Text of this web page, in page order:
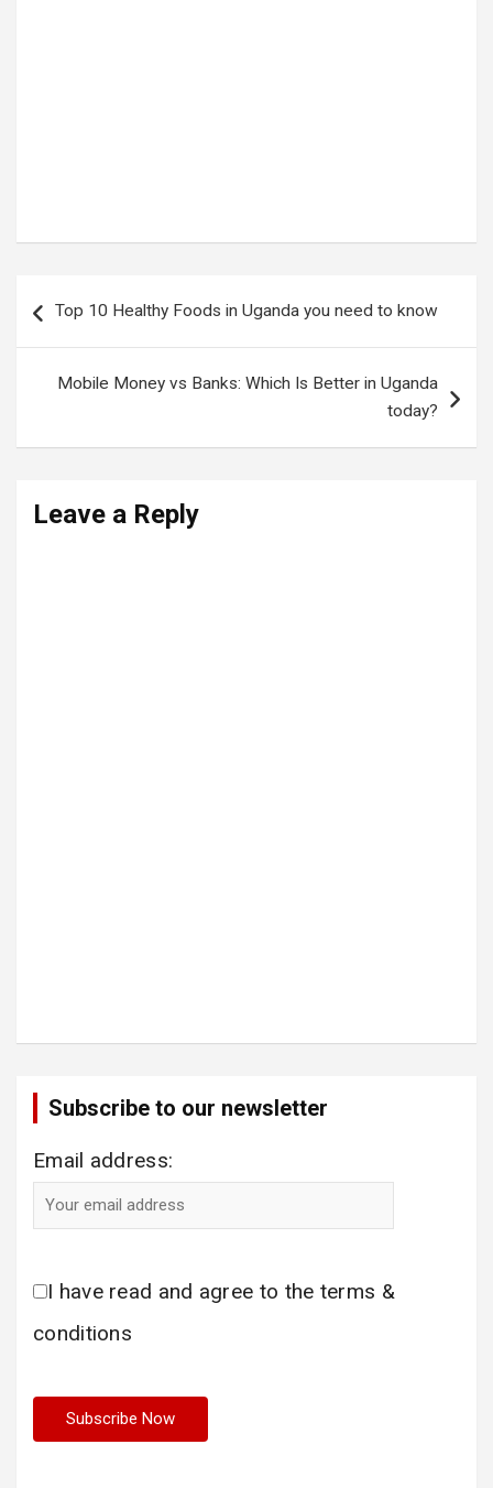
navigation
Top 10 Healthy Foods in Uganda you need to know
Mobile Money vs Banks: Which Is Better in Uganda
today?
Leave a Reply
Subscribe to our newsletter
Email address:
I have read and agree to the terms &
conditions